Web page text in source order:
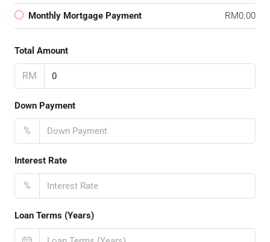
Monthly Mortgage Payment RM0.00
Total Amount
RM
Down Payment
%
Interest Rate
%
Loan Terms (Years)